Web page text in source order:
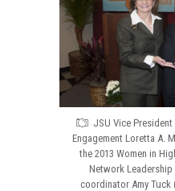
JSU Vice
Engagement Loretta A.
the 2013 Women in
Network
coordinator Amy